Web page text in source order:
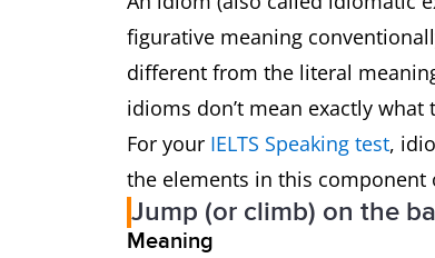
figurative meaning
different from the literal
idioms don’t mean exactly
For your IELTS Speaking test,
the elements in this
Jump (or climb) on the
Meaning